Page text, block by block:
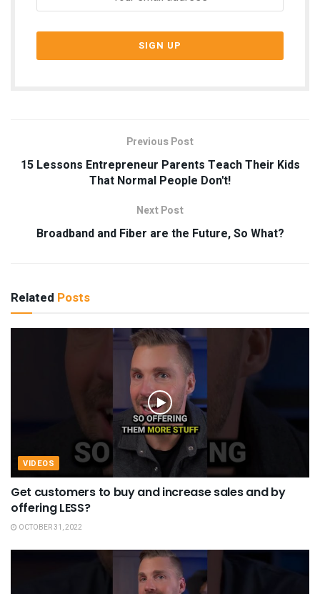
Previous Post
15 Lessons Entrepreneur Parents Teach Their Kids
That Normal People Don't!
Next Post
Broadband and Fiber are the Future, So What?
Related Posts
VIDEOS
Get customers to buy and increase sales and by
offering LESS?
OCTOBER 31, 2022